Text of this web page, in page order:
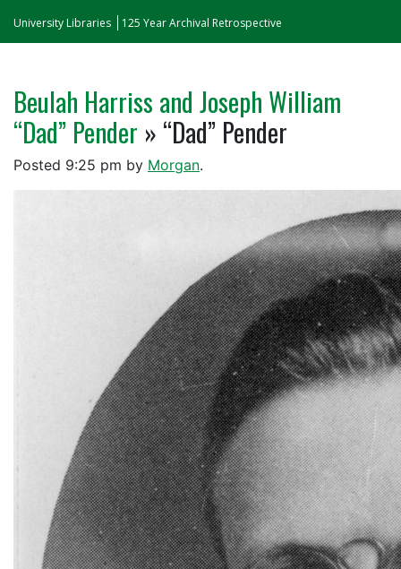
University Libraries 125 Year Archival Retrospective
Beulah Harriss and Joseph William
“Dad” Pender » “Dad” Pender
Posted 9:25 pm by Morgan.